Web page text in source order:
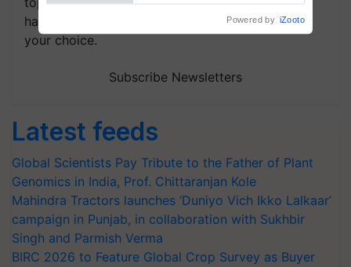
handpicked news and latest updates based on
your choice.
Subscribe Newsletters
Latest feeds
Global Scientists Pay Tribute to the Father of Plant
Genomics in India, Prof. Chittaranjan Kole
Mahindra Tractors launches ‘Duniyo Vich Ikko Lalkaar’
campaign in Punjab, in collaboration with Sukhbir
Singh and Parmish Verma
BIRC 2026 to Feature Global Crop Survey as Buyer